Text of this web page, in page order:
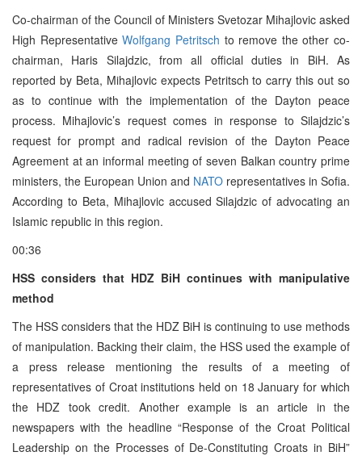
Co-chairman of the Council of Ministers Svetozar Mihajlovic asked
High RepresentativeWolfgang Petritsch to remove the other co-
chairman, Haris Silajdzic, from all official duties in BiH. As
reported by Beta, Mihajlovic expects Petritsch to carry this out so
as to continue with the implementation of the Dayton peace
process. Mihajlovic’s request comes in response to Silajdzic’s
request for prompt and radical revision of the Dayton Peace
Agreement at an informal meeting of seven Balkan country prime
ministers, the European Union and NATO representatives in Sofia.
According to Beta, Mihajlovic accused Silajdzic of advocating an
Islamic republic in this region.
00:36
HSS considers that HDZ BiH continues with manipulative
method
The HSS considers that the HDZ BiH is continuing to use methods
of manipulation. Backing their claim, the HSS used the example of
a press release mentioning the results of a meeting of
representatives of Croat institutions held on 18 January for which
the HDZ took credit. Another example is an article in the
newspapers with the headline “Response of the Croat Political
Leadership on the Processes of De-Constituting Croats in BiH”